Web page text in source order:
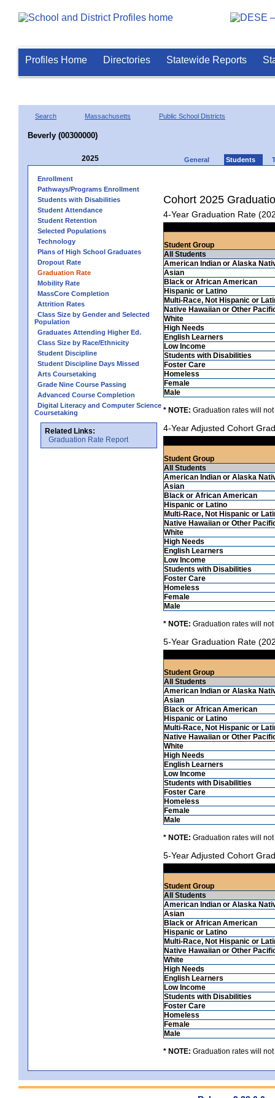
Profiles Home Directories Statewide Reports
Search Massachusetts Public School Districts
Beverly (00300000)
2025 General Students
Enrollment
Pathways/Programs Enrollment
Students with Disabilities
Student Attendance
Student Retention
Selected Populations
Technology
Plans of High School Graduates
Dropout Rate
Graduation Rate
Mobility Rate
MassCore Completion
Attrition Rates
Class Size by Gender and Selected
Population
Graduates Attending Higher Ed.
Class Size by Race/Ethnicity
Student Discipline
Student Discipline Days Missed
Arts Coursetaking
Grade Nine Course Passing
Advanced Course Completion
Digital Literacy and Computer Science
Coursetaking
Related Links:
Graduation Rate Report
Cohort 2025
4-Year Graduation Rate
Student Group
All Students
American Indian or Alaska
Asian
Black or African American
Hispanic or Latino
Multi-Race, Not Hispanic or
Native Hawaiian or Other
White
High Needs
English Learners
Low Income
Students with Disabilities
Foster Care
Homeless
Female
Male
* NOTE: Graduation rates will
4-Year Adjusted Cohort
Student Group
All Students
American Indian or Alaska
Asian
Black or African American
Hispanic or Latino
Multi-Race, Not Hispanic or
Native Hawaiian or Other
White
High Needs
English Learners
Low Income
Students with Disabilities
Foster Care
Homeless
Female
Male
* NOTE: Graduation rates will
5-Year Graduation Rate
Student Group
All Students
American Indian or Alaska
Asian
Black or African American
Hispanic or Latino
Multi-Race, Not Hispanic or
Native Hawaiian or Other
White
High Needs
English Learners
Low Income
Students with Disabilities
Foster Care
Homeless
Female
Male
* NOTE: Graduation rates will
5-Year Adjusted Cohort
Student Group
All Students
American Indian or Alaska
Asian
Black or African American
Hispanic or Latino
Multi-Race, Not Hispanic or
Native Hawaiian or Other
White
High Needs
English Learners
Low Income
Students with Disabilities
Foster Care
Homeless
Female
Male
* NOTE: Graduation rates will